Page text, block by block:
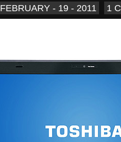
FEBRUARY - 19 - 2011 1